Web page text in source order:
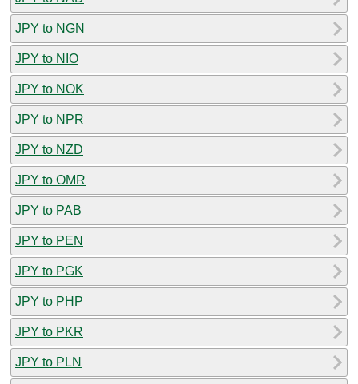
JPY to NGN
JPY to NIO
JPY to NOK
JPY to NPR
JPY to NZD
JPY to OMR
JPY to PAB
JPY to PEN
JPY to PGK
JPY to PHP
JPY to PKR
JPY to PLN